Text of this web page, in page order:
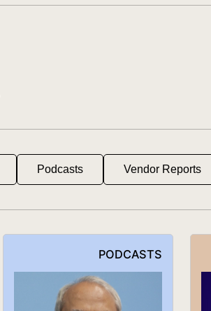
Podcasts Vendor Reports
PODCASTS